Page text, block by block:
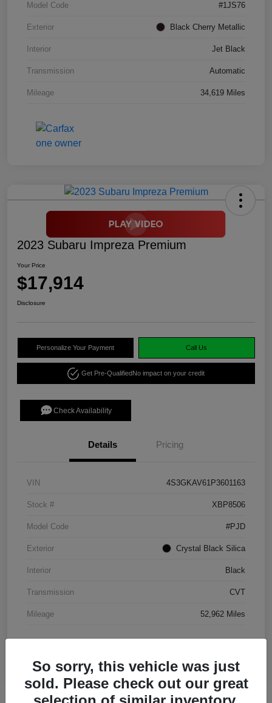
Model Code #1JS76
Exterior Black Cherry Metallic
Interior Jet Black
Transmission Automatic
Mileage 34,619 Miles
2023 Subaru Impreza Premium
Your Price
$17,914
Disclosure
Personalize Your Payment Call Us
Get Pre-QualifiedNo impact on your credit
Check Availability
Details Pricing
VIN 4S3GKAV61P3601163
Stock # XBP8506
Model Code #PJD
Exterior Crystal Black Silica
Interior Black
Transmission CVT
Mileage 52,962 Miles
So sorry, this vehicle was just
sold. Please check out our great